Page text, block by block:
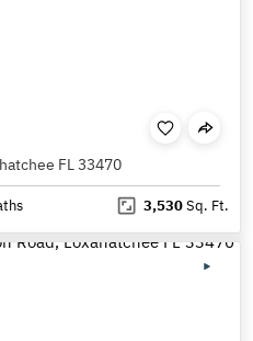
FL 33470
3,530Sq. Ft.